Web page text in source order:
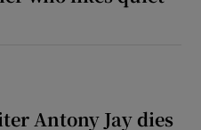
Antony Jay dies